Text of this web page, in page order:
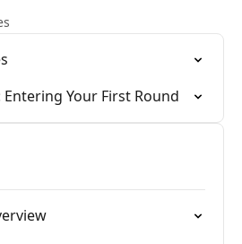
Your First Round